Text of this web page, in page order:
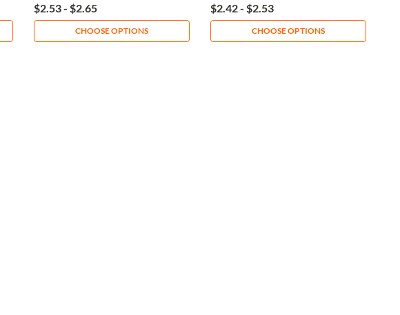
$2.53 - $2.65
CHOOSE OPTIONS
$2.42 - $2.53
CHOOSE OPTIONS